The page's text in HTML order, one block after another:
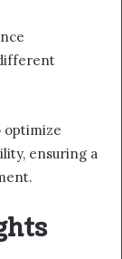
optimize
ensuring a